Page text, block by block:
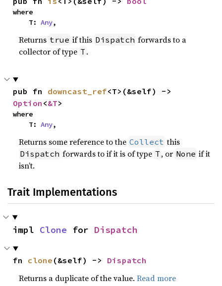
where
    T:
Any,
Returns true if this Dispatch forwards to a
collector of type T .
pub fn downcast_ref
Option <&T>
where
    T:
Any,
Returns some reference to the Collect this
Dispatch forwards to if it is of type T , or None if it
isn’t.
Trait Implementations
impl Clone for Dispatch
fn clone (&self) -> Dispatch
Returns a duplicate of the value.Read more